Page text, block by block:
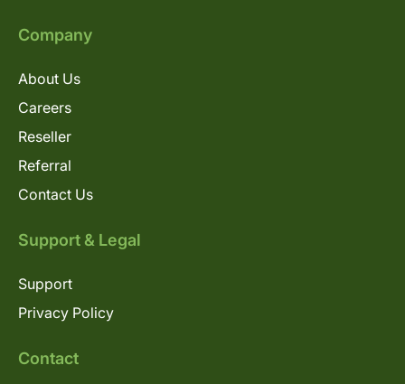
Company
About Us
Careers
Reseller
Referral
Contact Us
Support & Legal
Support
Privacy Policy
Contact